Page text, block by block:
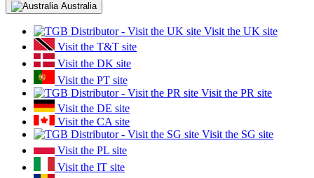
Australia
Visit the UK site
Visit the T&T site
Visit the DK site
Visit the PT site
Visit the PR site
Visit the DE site
Visit the CA site
Visit the SG site
Visit the PL site
Visit the IT site